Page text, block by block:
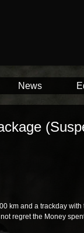
News
km and a trackday with
regret the Money